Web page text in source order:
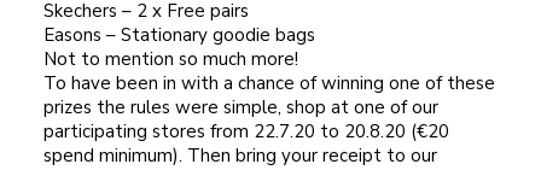
Skechers – 2 x Free pairs
Easons – Stationary goodie bags
Not to mention so much more!
To have been in with a chance of winning one of these
prizes the rules were simple, shop at one of our
participating stores from 22.7.20 to 20.8.20 (€20
spend minimum). Then bring your receipt to our